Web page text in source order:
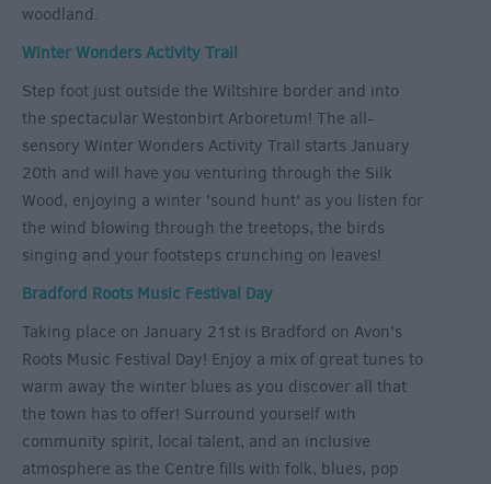
woodland.
Winter Wonders Activity Trail
Step foot just outside the Wiltshire border and into
the spectacular Westonbirt Arboretum! The all-
sensory Winter Wonders Activity Trail starts January
20th and will have you venturing through the Silk
Wood, enjoying a winter 'sound hunt' as you listen for
the wind blowing through the treetops, the birds
singing and your footsteps crunching on leaves!
Bradford Roots Music Festival Day
Taking place on January 21 st is Bradford on Avon’s
Roots Music Festival Day! Enjoy a mix of great tunes to
warm away the winter blues as you discover all that
the town has to offer! Surround yourself with
community spirit, local talent, and an inclusive
atmosphere as the Centre fills with folk, blues, pop